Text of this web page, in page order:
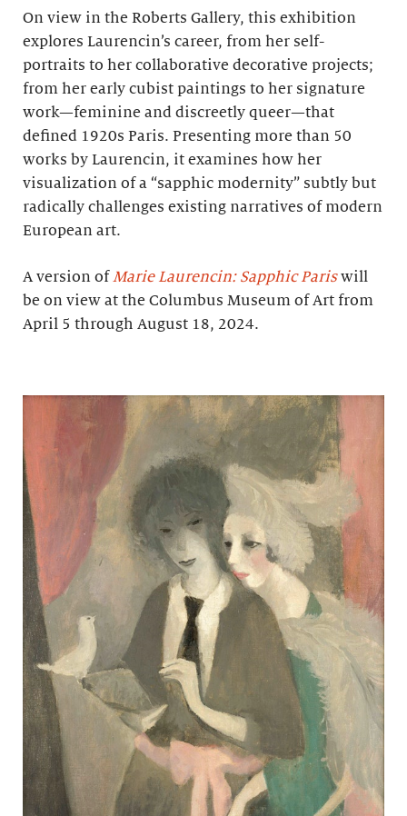
On view in the Roberts Gallery, this exhibition
explores Laurencin’s career, from her self-
portraits to her collaborative decorative projects;
from her early cubist paintings to her signature
work—feminine and discreetly queer—that
defined 1920s Paris. Presenting more than 50
works by Laurencin, it examines how her
visualization of a “sapphic modernity” subtly but
radically challenges existing narratives of modern
European art.
A version of Marie Laurencin: Sapphic Pariswill
be on view at the Columbus Museum of Art from
April 5 through August 18, 2024.